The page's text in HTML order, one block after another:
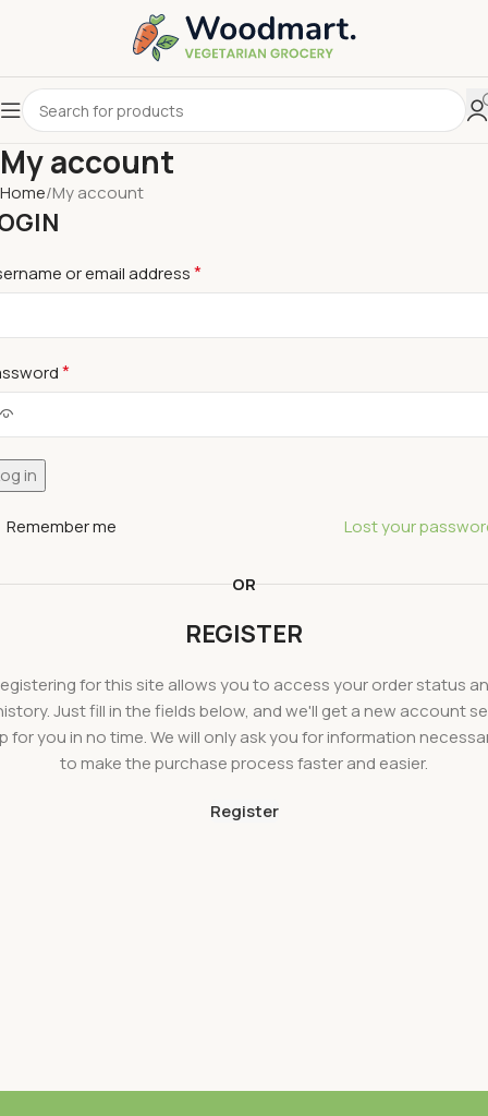
My account
Home My account
or email address*
*
in
Lost your
Remember me
OR
REGISTER
for this site allows you to access your order status
Just fill in the fields below, and we'll get a new account
for you in no time. We will only ask you for information
to make the purchase process faster and easier.
Register